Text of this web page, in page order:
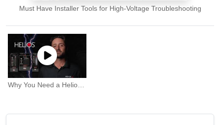
Must Have Installer Tools for High-Voltage Troubleshooting